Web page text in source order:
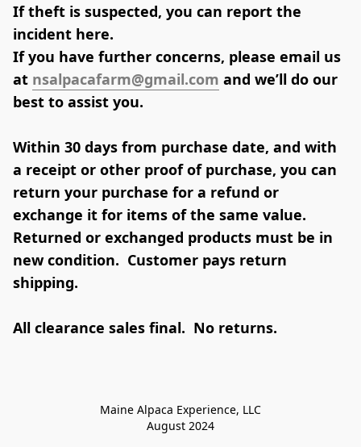
If theft is suspected, you can report the
incident here.
If you have further concerns, please email us
at nsalpacafarm@gmail.com and we’ll do our
Within 30 days from purchase date, and with
a receipt or other proof of purchase, you can
return your purchase for a refund or
exchange it for items of the same value.
Returned or exchanged products must be in
new condition.  Customer pays return
shipping.
All clearance sales final.  No returns.
Maine Alpaca Experience, LLC
August 2024